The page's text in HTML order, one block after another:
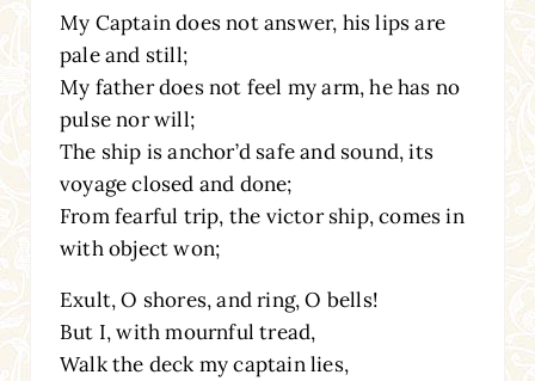
My Captain does not answer, his lips are
pale and still;
My father does not feel my arm, he has no
pulse nor will;
The ship is anchor’d safe and sound, its
voyage closed and done;
From fearful trip, the victor ship, comes in
with object won;
Exult, O shores, and ring, O bells!
But I, with mournful tread,
Walk the deck my captain lies,